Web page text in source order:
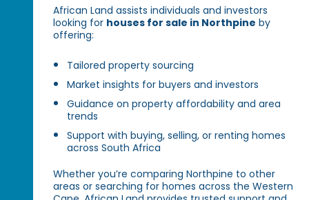
African Land assists individuals and investors
looking for houses for sale in Northpine by
offering:
Tailored property sourcing
Market insights for buyers and investors
Guidance on property affordability and area
trends
Support with buying, selling, or renting homes
across South Africa
Whether you’re comparing Northpine to other
areas or searching for homes across the Western